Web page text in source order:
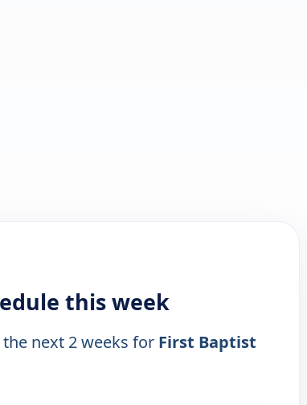
this week
next 2 weeks for First Baptist